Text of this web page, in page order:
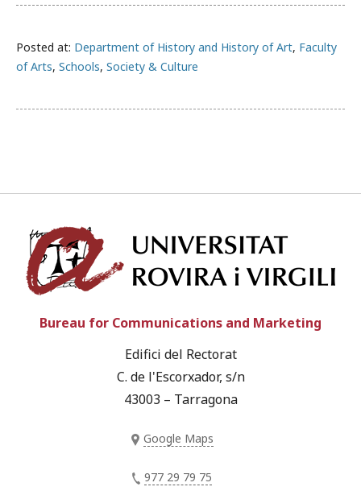
Posted at: Department of History and History of Art, Faculty
of Arts, Schools, Society & Culture
Bureau for Communications and Marketing
Edifici del Rectorat
C. de l'Escorxador, s/n
43003 – Tarragona
Google Maps
977 29 79 75